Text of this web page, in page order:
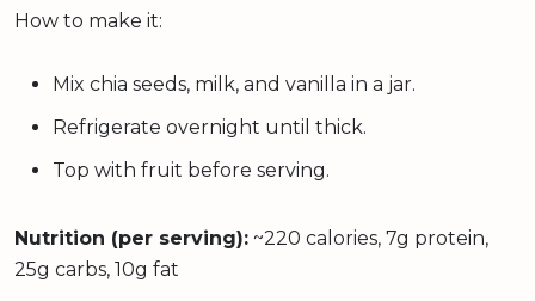
How to make it:
Mix chia seeds, milk, and vanilla in a jar.
Refrigerate overnight until thick.
Top with fruit before serving.
Nutrition (per serving): ~220 calories, 7g protein,
25g carbs, 10g fat